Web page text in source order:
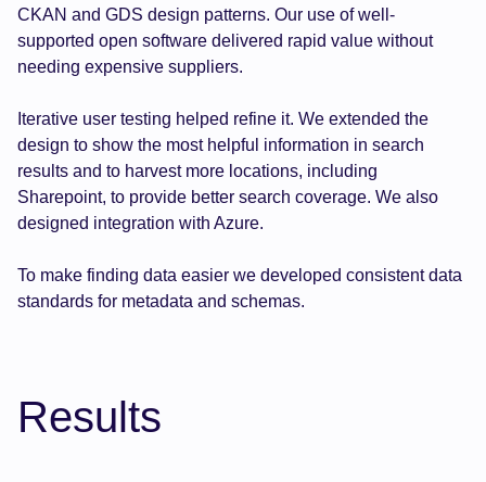
CKAN and GDS design patterns. Our use of well-
supported open software delivered rapid value without
needing expensive suppliers.
Iterative user testing helped refine it. We extended the
design to show the most helpful information in search
results and to harvest more locations, including
Sharepoint, to provide better search coverage. We also
designed integration with Azure.
To make finding data easier we developed consistent data
standards for metadata and schemas.
Results